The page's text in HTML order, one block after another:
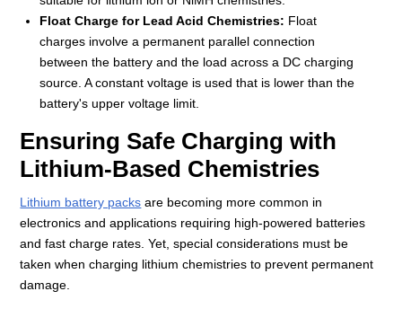
Float Charge for Lead Acid Chemistries: Float
charges involve a permanent parallel connection
between the battery and the load across a DC charging
source. A constant voltage is used that is lower than the
battery's upper voltage limit.
Ensuring Safe Charging with
Lithium-Based Chemistries
Lithium battery packs are becoming more common in
electronics and applications requiring high-powered batteries
and fast charge rates. Yet, special considerations must be
taken when charging lithium chemistries to prevent permanent
damage.